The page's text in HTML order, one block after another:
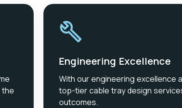
the
Engineering Excellence
With our engineering excellence
top-tier cable tray design
outcomes.